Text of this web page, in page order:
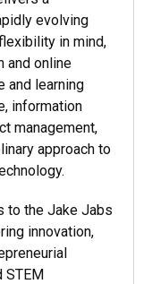
evolving
in mind,
and online
and learning
information
management,
approach to
to the Jake Jabs
innovation,
STEM